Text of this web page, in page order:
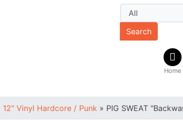
Search
Home
12" Vinyl Hardcore / Punk » PIG SWEAT